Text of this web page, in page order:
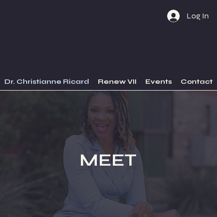
Dr. Christianne Ricard Renew VII Events Contact
Log In
MEET